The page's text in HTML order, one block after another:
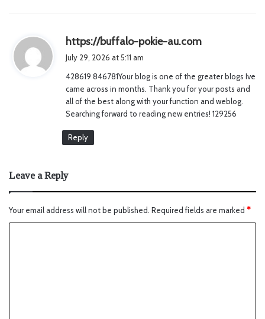
https://buffalo-pokie-au.com
s
:
July 29, 2026 at 5:11 am
428619 846781Your blog is one of the greater blogs Ive
came across in months. Thank you for your posts and
all of the best along with your function and weblog.
Searching forward to reading new entries! 129256
Reply
Leave a Reply
Your email address will not be published. Required fields are marked *